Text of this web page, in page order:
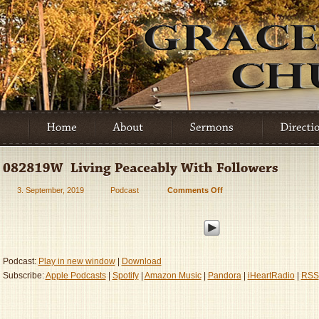
3. September, 2019 Podcast Comments Offon
Podcast: Play in new window|
Download
Subscribe:Apple Podcasts| Spotify| Amazon Music| Pandora| iHeartRadio| RSS